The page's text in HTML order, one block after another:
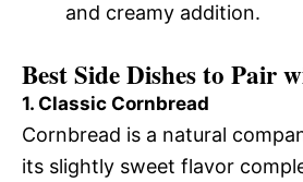
and creamy addition.
Best Side Dishes to Pair
1. Classic Cornbread
Cornbread is a natural
its slightly sweet flavor